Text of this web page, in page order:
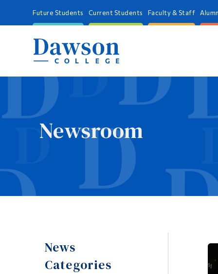
Future Students Current Students Faculty & Staff
Newsroom
News
Categories